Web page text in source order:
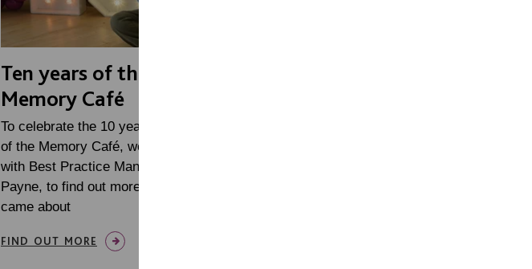
Ten years of the
Memory Café
To celebrate the 10 year anniversary
of the Memory Café, we sat down
with Best Practice Manager Nicola
Payne, to find out more about how it
came about
FIND OUT MORE